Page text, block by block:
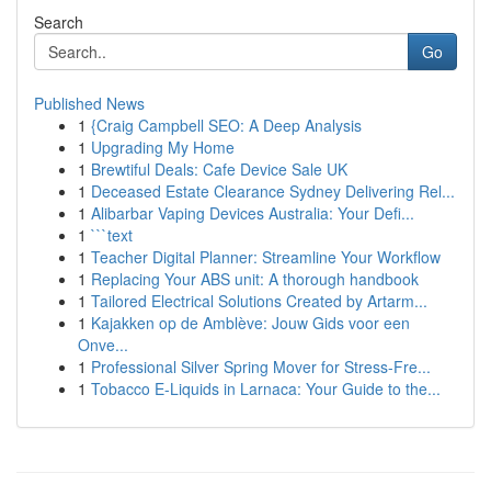
Search
Go
Published News
1 {Craig Campbell SEO: A Deep Analysis
1 Upgrading My Home
1 Brewtiful Deals: Cafe Device Sale UK
1 Deceased Estate Clearance Sydney Delivering Rel...
1 Alibarbar Vaping Devices Australia: Your Defi...
1 ```text
1 Teacher Digital Planner: Streamline Your Workflow
1 Replacing Your ABS unit: A thorough handbook
1 Tailored Electrical Solutions Created by Artarm...
1 Kajakken op de Amblève: Jouw Gids voor een
Onve...
1 Professional Silver Spring Mover for Stress-Fre...
1 Tobacco E-Liquids in Larnaca: Your Guide to the...